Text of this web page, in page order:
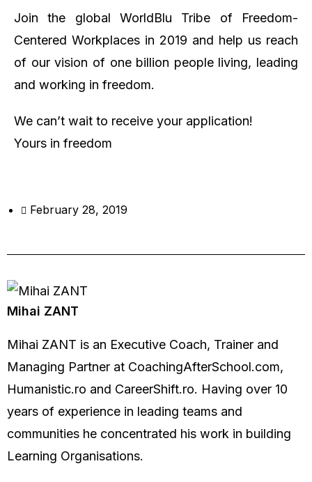
Join the global WorldBlu Tribe of Freedom-
Centered Workplaces in 2019 and help us reach
of our vision of one billion people living, leading
and working in freedom.
We can’t wait to receive your application!
Yours in freedom
February 28, 2019
Mihai ZANT
Mihai ZANT is an Executive Coach, Trainer and
Managing Partner at CoachingAfterSchool.com,
Humanistic.ro and CareerShift.ro. Having over 10
years of experience in leading teams and
communities he concentrated his work in building
Learning Organisations.